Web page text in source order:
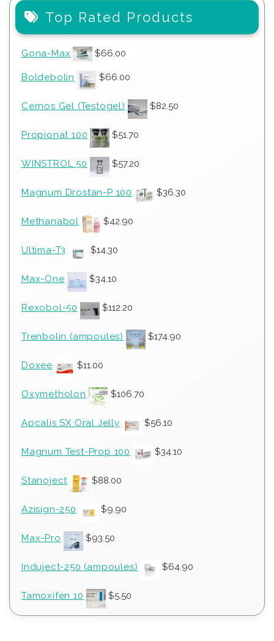
Top Rated Products
Gona-Max $66.00
Boldebolin $66.00
Cernos Gel (Testogel) $82.50
Propionat 100 $51.70
WINSTROL 50 $57.20
Magnum Drostan-P 100 $36.30
Methanabol $42.90
Ultima-T3 $14.30
Max-One $34.10
Rexobol-50 $112.20
Trenbolin (ampoules) $174.90
Doxee $11.00
Oxymetholon $106.70
Apcalis SX Oral Jelly $56.10
Magnum Test-Prop 100 $34.10
Stanoject $88.00
Azisign-250 $9.90
Max-Pro $93.50
Induject-250 (ampoules) $64.90
Tamoxifen 10 $5.50